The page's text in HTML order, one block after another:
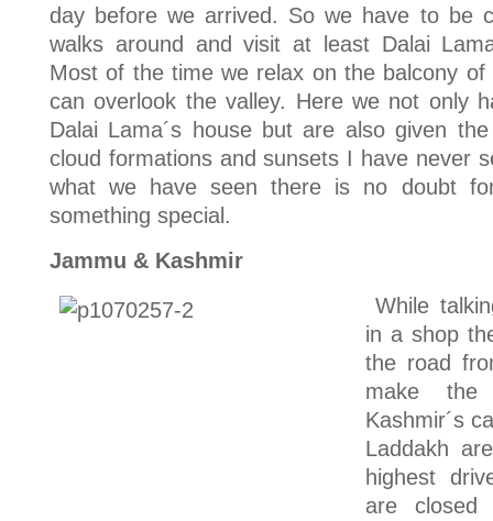
day before we arrived. So we have to be
walks around and visit at least Dalai
Most of the time we relax on the balcony
can overlook the valley. Here we not only
Dalai Lama´s house but are also given
cloud formations and sunsets I have never
what we have seen there is no doubt
something special.
Jammu & Kashmir
While
in a shop
the road
make the
Kashmir´s
Laddakh
highest
are